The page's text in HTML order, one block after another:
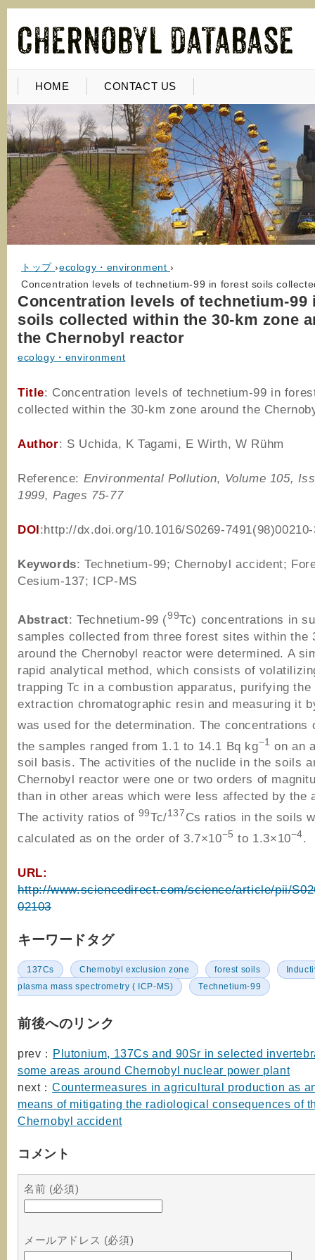
HOME CONTACT US
トップ ›ecology・environment ›
Concentration levels of technetium-99 in forest soils
Concentration levels of technetium-99
soils collected within the 30-km zone
the Chernobyl reactor
ecology・environment
Title: Concentration levels of technetium-99 in
collected within the 30-km zone around the
Author: S Uchida, K Tagami, E Wirth, W Rühm
Reference: Environmental Pollution, Volume 105,
1999, Pages 75-77
DOI:http://dx.doi.org/10.1016/S0269-
Keywords: Technetium-99; Chernobyl accident;
Cesium-137; ICP-MS
Abstract: Technetium-99 (99Tc) concentrations in
samples collected from three forest sites within the
around the Chernobyl reactor were determined. A
rapid analytical method, which consists of
trapping Tc in a combustion apparatus, purifying the
extraction chromatographic resin and measuring it
was used for the determination. The concentrations
the samples ranged from 1.1 to 14.1 Bq kg−1 on an
soil basis. The activities of the nuclide in the soils
Chernobyl reactor were one or two orders of
than in other areas which were less affected by the
The activity ratios of 99Tc/137Cs ratios in the soils
calculated as on the order of 3.7×10−5 to 1.3×10−4.
URL:
http://www.sciencedirect.com/science/article/pii/
02103
キーワードタグ
137Cs Chernobyl exclusion zone forest soils
plasma mass spectrometry ( ICP-MS)
Technetium-99
前後へのリンク
prev： Plutonium, 137Cs and 90Sr in selected
some areas around Chernobyl nuclear power plant
next： Countermeasures in agricultural production as
means of mitigating the radiological consequences of
Chernobyl accident
コメント
名前 (必須)
メールアドレス (必須)